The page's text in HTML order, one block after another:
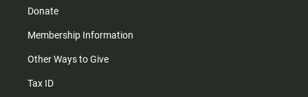
Donate
Membership Information
Other Ways to Give
Tax ID